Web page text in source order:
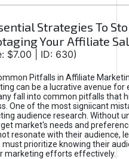
Strategies To
Your Affiliate
$7.00 | ID: 630)
Pitfalls in Affiliate
can be a lucrative avenue for
fall into common pitfalls that
One of the most signiicant
audience research. Without
market's needs and
resonate with their audience,
prioritize knowing their
marketing efforts effectively.